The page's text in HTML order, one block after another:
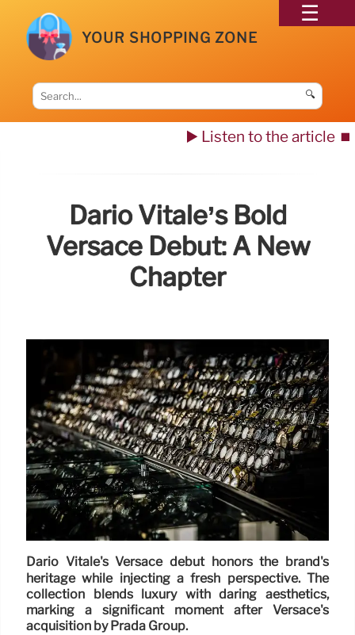
YOUR SHOPPING ZONE
🔍
▶️ Listen to the article ⏹️
Dario Vitale’s Bold
Versace Debut: A New
Chapter
Dario Vitale's Versace debut honors the brand's
heritage while injecting a fresh perspective. The
collection blends luxury with daring aesthetics,
marking a significant moment after Versace's
acquisition by Prada Group.